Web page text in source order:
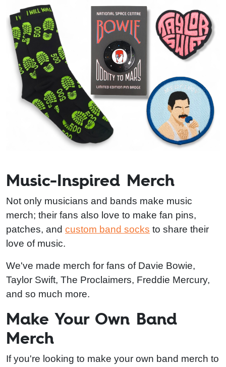
Music-Inspired Merch
Not only musicians and bands make music
merch; their fans also love to make fan pins,
patches, and custom band socks to share their
love of music.
We've made merch for fans of Davie Bowie,
Taylor Swift, The Proclaimers, Freddie Mercury,
and so much more.
Make Your Own Band
Merch
If you're looking to make your own band merch to